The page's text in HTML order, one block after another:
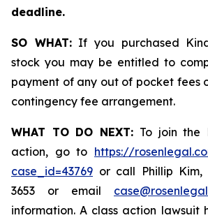
deadline.
SO WHAT:If you purchased
stock you may be entitled to
payment of any out of pocket fees
contingency fee arrangement.
WHAT TO DO NEXT: To join the
action, go to https://
case_id=43769 or call Phillip Kim,
3653 or email
information. A class action lawsuit